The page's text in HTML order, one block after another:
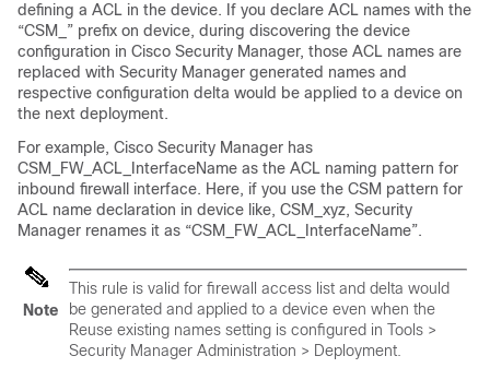
defining a ACL in the device. If you declare ACL names with the
“CSM_” prefix on device, during discovering the device
configuration in Cisco Security Manager, those ACL names are
replaced with Security Manager generated names and
respective configuration delta would be applied to a device on
the next deployment.
For example, Cisco Security Manager has
CSM_FW_ACL_InterfaceName as the ACL naming pattern for
inbound firewall interface. Here, if you use the CSM pattern for
ACL name declaration in device like, CSM_xyz, Security
Manager renames it as “CSM_FW_ACL_InterfaceName”.
Note
This rule is valid for firewall access list and delta would
be generated and applied to a device even when the
Reuse existing names setting is configured in Tools >
Security Manager Administration > Deployment.